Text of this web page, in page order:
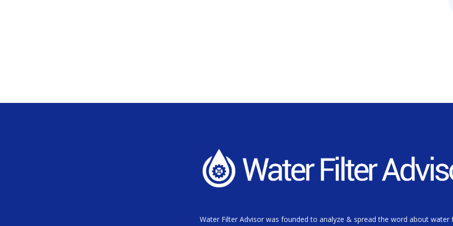
Water Filter Advisor was founded to analyze & spread the word about water